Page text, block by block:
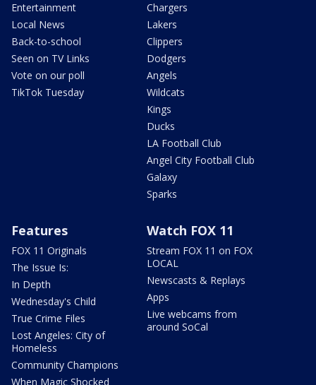
Entertainment
Local News
Back-to-school
Seen on TV Links
Vote on our poll
TikTok Tuesday
Chargers
Lakers
Clippers
Dodgers
Angels
Wildcats
Kings
Ducks
LA Football Club
Angel City Football Club
Galaxy
Sparks
Features
FOX 11 Originals
The Issue Is:
In Depth
Wednesday's Child
True Crime Files
Lost Angeles: City of
Homeless
Community Champions
When Magic Shocked
Watch FOX 11
Stream FOX 11 on FOX
LOCAL
Newscasts & Replays
Apps
Live webcams from
around SoCal